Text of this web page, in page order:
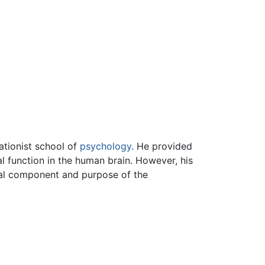
school of psychology. He provided
in the human brain. However, his
component and purpose of the